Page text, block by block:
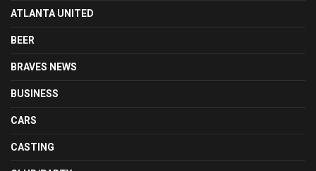
ATLANTA UNITED
BEER
BRAVES NEWS
BUSINESS
CARS
CASTING